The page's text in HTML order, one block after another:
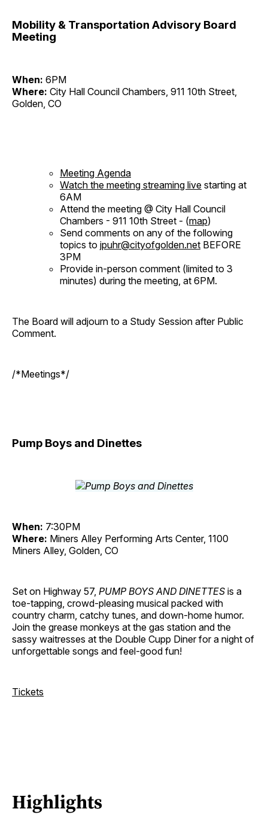
Mobility & Transportation Advisory Board
Meeting
When: 6PM
Where: City Hall Council Chambers, 911 10th Street,
Golden, CO
Meeting Agenda
Watch the meeting streaming live starting at
6AM
Attend the meeting @ City Hall Council
Chambers - 911 10th Street - (map)
Send comments on any of the following
topics to jpuhr@cityofgolden.net BEFORE
3PM
Provide in-person comment (limited to 3
minutes) during the meeting, at 6PM.
The Board will adjourn to a Study Session after Public
Comment.
/*Meetings*/
Pump Boys and Dinettes
When: 7:30PM
Where: Miners Alley Performing Arts Center, 1100
Miners Alley, Golden, CO
Set on Highway 57, PUMP BOYS AND DINETTES is a
toe-tapping, crowd-pleasing musical packed with
country charm, catchy tunes, and down-home humor.
Join the grease monkeys at the gas station and the
sassy waitresses at the Double Cupp Diner for a night of
unforgettable songs and feel-good fun!
Tickets
Highlights